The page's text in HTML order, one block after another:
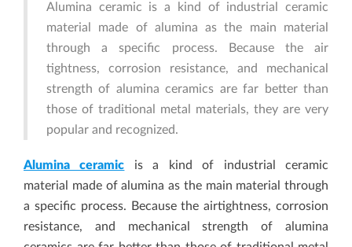
Alumina ceramic is a kind of industrial ceramic
material made of alumina as the main material
through a specific process. Because the air
tightness, corrosion resistance, and mechanical
strength of alumina ceramics are far better than
those of traditional metal materials, they are very
popular and recognized.
Alumina ceramic is a kind of industrial ceramic
material made of alumina as the main material through
a specific process. Because the airtightness, corrosion
resistance, and mechanical strength of alumina